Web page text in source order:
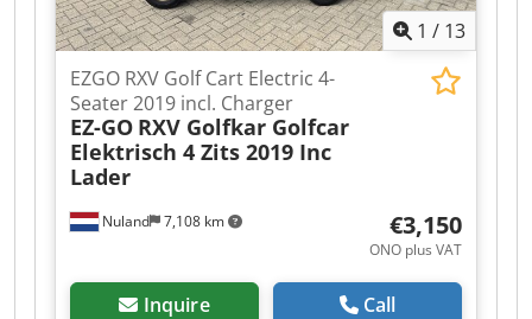
1 / 13
Nuland 7,108 km
EZGO RXV Golf Cart Electric 4-
Seater 2019 incl. Charger
EZ-GO RXV Golfkar Golfcar
Elektrisch 4 Zits 2019 Inc
Lader
€3,150
ONO plus VAT
Inquire Call